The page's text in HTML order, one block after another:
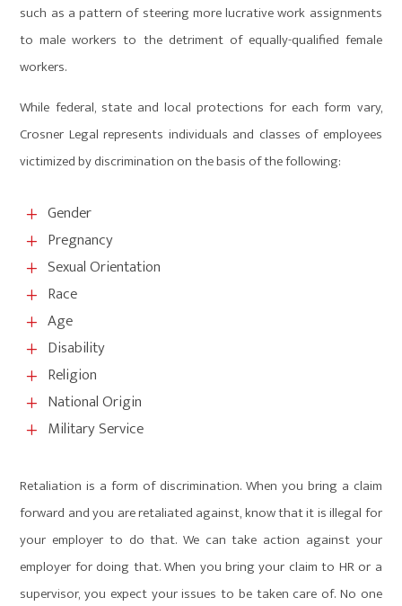
such as a pattern of steering more lucrative work assignments
to male workers to the detriment of equally-qualified female
workers.
While federal, state and local protections for each form vary,
Crosner Legal represents individuals and classes of employees
victimized by discrimination on the basis of the following:
L Gender
L Pregnancy
L Sexual Orientation
L Race
L Age
L Disability
L Religion
L National Origin
L Military Service
Retaliation is a form of discrimination. When you bring a claim
forward and you are retaliated against, know that it is illegal for
your employer to do that. We can take action against your
employer for doing that. When you bring your claim to HR or a
supervisor, you expect your issues to be taken care of. No one